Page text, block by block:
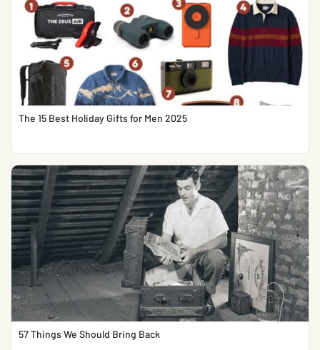
The 15 Best Holiday Gifts for Men 2025
57 Things We Should Bring Back